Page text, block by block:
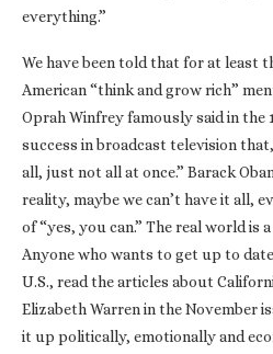
everything.”
We have been told that for at least
American “think and grow rich”
Oprah Winfrey famously said in the
success in broadcast television
all, just not all at once.” Barack
reality, maybe we can’t have it all,
of “yes, you can.” The real world is
Anyone who wants to get up to
U.S., read the articles about
Elizabeth Warren in the November
it up politically, emotionally and